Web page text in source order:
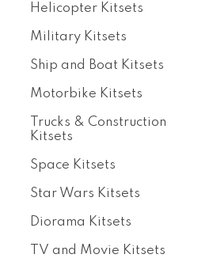
Helicopter Kitsets
Military Kitsets
Ship and Boat Kitsets
Motorbike Kitsets
Trucks & Construction
Kitsets
Space Kitsets
Star Wars Kitsets
Diorama Kitsets
TV and Movie Kitsets